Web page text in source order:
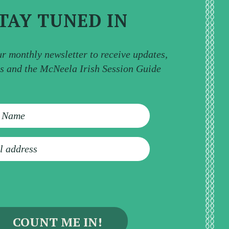
TUNED IN
monthly newsletter to receive updates,
and the McNeela Irish Session Guide